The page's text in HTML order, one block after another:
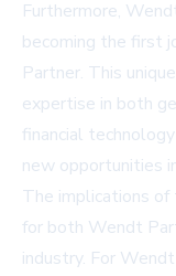
Furthermore,
becoming the first
Partner. This
expertise in both
financial
new opportunities
The implications
for both Wendt
industry. For